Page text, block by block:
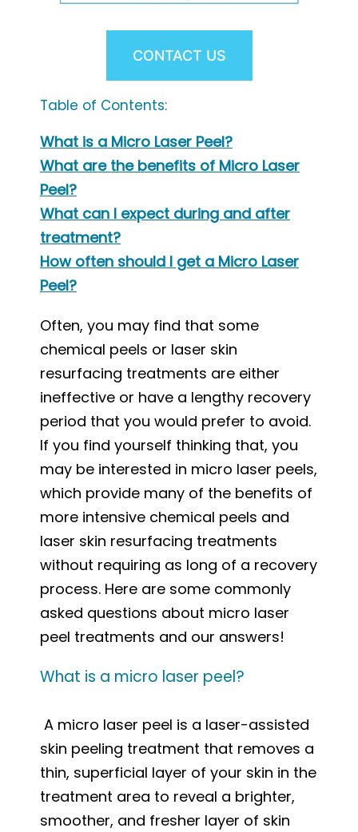
CONTACT US
Table of Contents:
What is a Micro Laser Peel?
What are the benefits of Micro Laser
Peel?
What can I expect during and after
treatment?
How often should I get a Micro Laser
Peel?
Often, you may find that some
chemical peels or laser skin
resurfacing treatments are either
ineffective or have a lengthy recovery
period that you would prefer to avoid.
If you find yourself thinking that, you
may be interested in micro laser peels,
which provide many of the benefits of
more intensive chemical peels and
laser skin resurfacing treatments
without requiring as long of a recovery
process. Here are some commonly
asked questions about micro laser
peel treatments and our answers!
What is a micro laser peel?
A micro laser peel is a laser-assisted
skin peeling treatment that removes a
thin, superficial layer of your skin in the
treatment area to reveal a brighter,
smoother, and fresher layer of skin